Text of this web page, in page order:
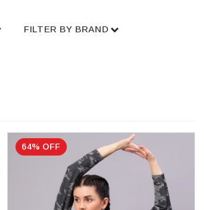
FILTER BY BRAND
64% OFF